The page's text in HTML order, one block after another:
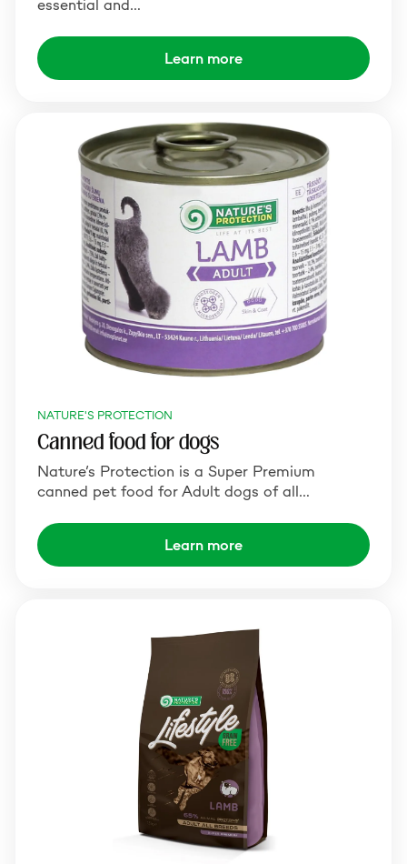
essential and…
Learn more
NATURE'S PROTECTION
Canned food for dogs
Nature’s Protection is a Super Premium
canned pet food for Adult dogs of all…
Learn more